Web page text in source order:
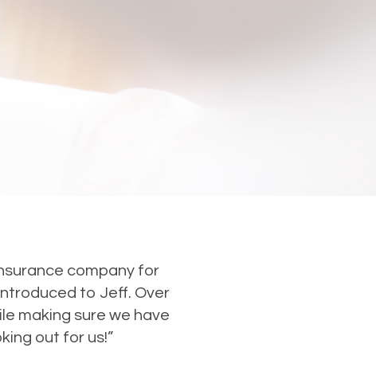
company for
to Jeff. Over
making sure we have
out for us!”